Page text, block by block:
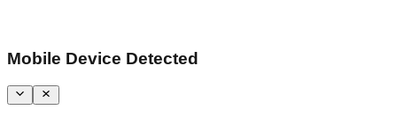
Mobile Device Detected